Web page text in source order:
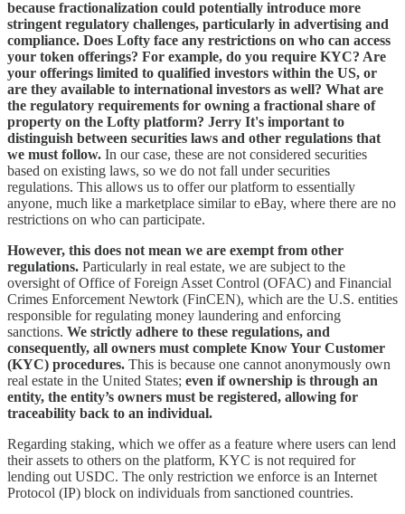
because fractionalization could potentially introduce more
stringent regulatory challenges, particularly in advertising and
compliance. Does Lofty face any restrictions on who can access
your token offerings? For example, do you require KYC? Are
your offerings limited to qualified investors within the US, or
are they available to international investors as well? What are
the regulatory requirements for owning a fractional share of
property on the Lofty platform? Jerry It's important to
distinguish between securities laws and other regulations that
we must follow. In our case, these are not considered securities
based on existing laws, so we do not fall under securities
regulations. This allows us to offer our platform to essentially
anyone, much like a marketplace similar to eBay, where there are no
restrictions on who can participate.
However, this does not mean we are exempt from other
regulations. Particularly in real estate, we are subject to the
oversight of Office of Foreign Asset Control (OFAC) and Financial
Crimes Enforcement Newtork (FinCEN), which are the U.S. entities
responsible for regulating money laundering and enforcing
sanctions. We strictly adhere to these regulations, and
consequently, all owners must complete Know Your Customer
(KYC) procedures. This is because one cannot anonymously own
real estate in the United States; even if ownership is through an
entity, the entity’s owners must be registered, allowing for
traceability back to an individual.
Regarding staking, which we offer as a feature where users can lend
their assets to others on the platform, KYC is not required for
lending out USDC. The only restriction we enforce is an Internet
Protocol (IP) block on individuals from sanctioned countries.